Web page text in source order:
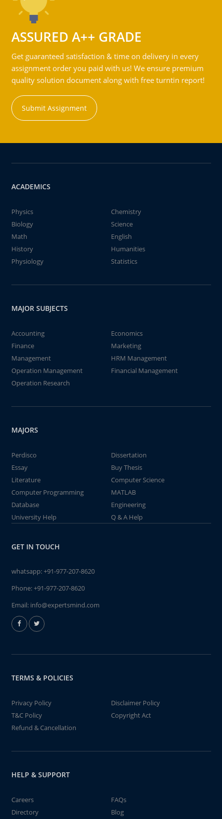
ASSURED A++ GRADE
Get guaranteed satisfaction & time on delivery in every
assignment order you paid with us! We ensure premium
quality solution document along with free turntin report!
Submit Assignment
ACADEMICS
Physics
Chemistry
Biology
Science
Math
English
History
Humanities
Physiology
Statistics
MAJOR SUBJECTS
Accounting
Economics
Finance
Marketing
Management
HRM Management
Operation Management
Financial Management
Operation Research
MAJORS
Perdisco
Dissertation
Essay
Buy Thesis
Literature
Computer Science
Computer Programming
MATLAB
Database
Engineering
University Help
Q & A Help
GET IN TOUCH
whatsapp:+91-977-207-8620
Phone:+91-977-207-8620
Email: info@expertsmind.com
TERMS & POLICIES
Privacy Policy
Disclaimer Policy
T&C Policy
Copyright Act
Refund & Cancellation
HELP & SUPPORT
Careers
FAQs
Directory
Blog